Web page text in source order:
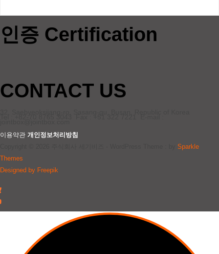
인증 Certification
CONTACT US
이용약관 개인정보처리방침
Sparkle
Themes
Designed by Freepik